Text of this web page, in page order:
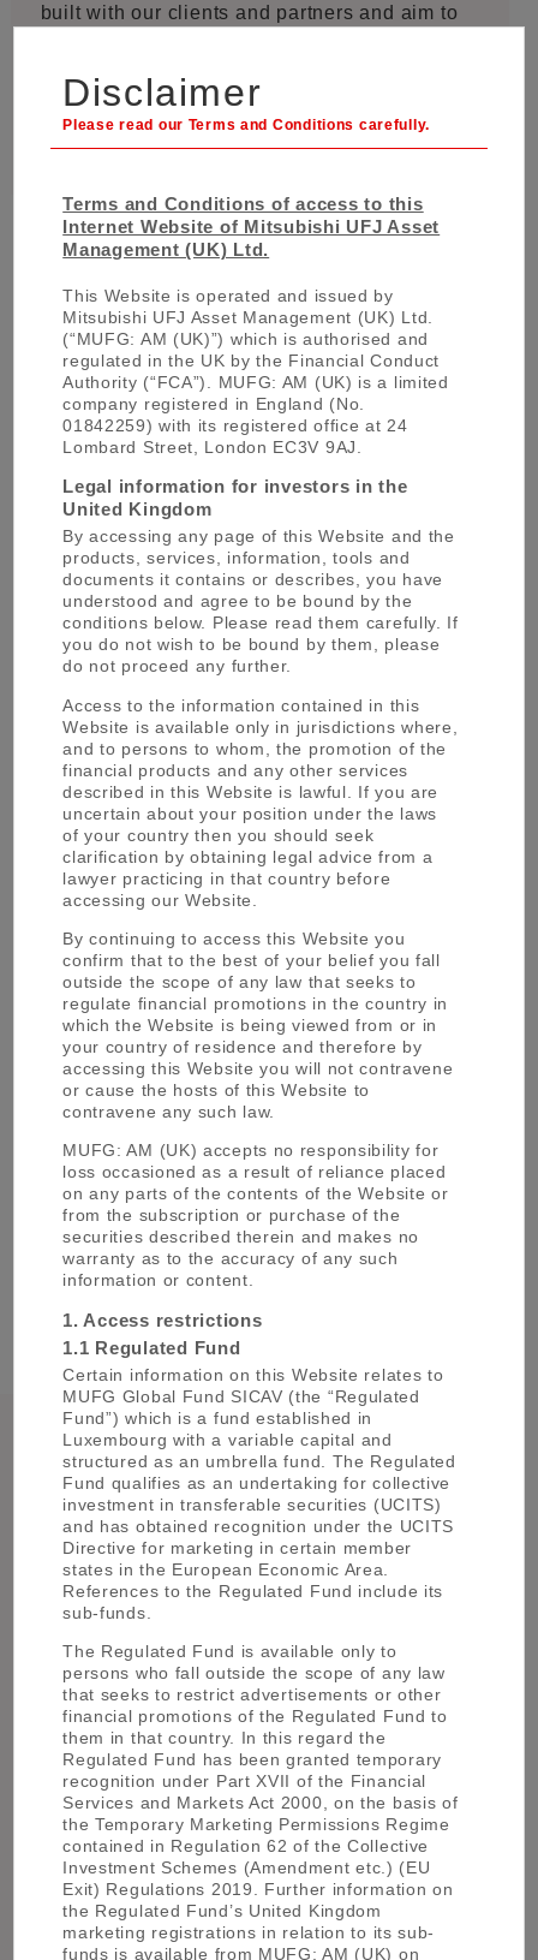
built with our clients and partners and aim to
About MUFG Asset Management
MUFG Asset Management (UK) is part of the MUFG
asset management brand, alongside the
entities
MUFG
AM
Mitsubishi UFJ Asset Management (UK)
Mitsubishi UFJ Asset Management
Mitsubishi UFJ Alternative Investment
Mitsubishi UFJ Real Estate Asset Management
MUFG
Asset Management
Five entities of MUFG group companies
from the MUFG Asset Management
LEARN MORE
History of MUFG Asset Management
1927
Mitsubishi UFJ Trust and Banking Corp. was
established.
1946
Mitsubishi UFJ Trust and Banking Corp.
received a Trust Bank licence.
1959
Japan’s first Investment Trust company was
established which has evolved into the
current Mitsubishi UFJ Asset Management.
1984
We opened an Asset Management Company
Disclaimer
Terms and Conditions of access to this
Internet Website of Mitsubishi UFJ Asset
Management (UK) Ltd.
This Website is operated and issued by
Mitsubishi UFJ Asset Management (UK) Ltd.
(“MUFG: AM (UK)”) which is authorised and
regulated in the UK by the Financial Conduct
Authority (“FCA”). MUFG: AM (UK) is a limited
company registered in England (No.
01842259) with its registered office at 24
Lombard Street, London EC3V 9AJ.
Legal information for investors in the
United Kingdom
By accessing any page of this Website and the
products, services, information, tools and
documents it contains or describes, you have
understood and agree to be bound by the
conditions below. Please read them carefully. If
you do not wish to be bound by them, please
do not proceed any further.
Access to the information contained in this
Website is available only in jurisdictions where,
and to persons to whom, the promotion of the
financial products and any other services
described in this Website is lawful. If you are
uncertain about your position under the laws
of your country then you should seek
clarification by obtaining legal advice from a
lawyer practicing in that country before
accessing our Website.
By continuing to access this Website you
confirm that to the best of your belief you fall
outside the scope of any law that seeks to
regulate financial promotions in the country in
which the Website is being viewed from or in
your country of residence and therefore by
accessing this Website you will not contravene
or cause the hosts of this Website to
contravene any such law.
MUFG: AM (UK) accepts no responsibility for
loss occasioned as a result of reliance placed
on any parts of the contents of the Website or
from the subscription or purchase of the
securities described therein and makes no
warranty as to the accuracy of any such
information or content.
1. Access restrictions
1.1 Regulated Fund
Certain information on this Website relates to
MUFG Global Fund SICAV (the “Regulated
Fund”) which is a fund established in
Luxembourg with a variable capital and
structured as an umbrella fund. The Regulated
Fund qualifies as an undertaking for collective
investment in transferable securities (UCITS)
and has obtained recognition under the UCITS
Directive for marketing in certain member
states in the European Economic Area.
References to the Regulated Fund include its
sub-funds.
The Regulated Fund is available only to
persons who fall outside the scope of any law
that seeks to restrict advertisements or other
financial promotions of the Regulated Fund to
them in that country. In this regard the
Regulated Fund has been granted temporary
recognition under Part XVII of the Financial
Services and Markets Act 2000, on the basis of
the Temporary Marketing Permissions Regime
contained in Regulation 62 of the Collective
Investment Schemes (Amendment etc.) (EU
Exit) Regulations 2019. Further information on
the Regulated Fund’s United Kingdom
marketing registrations in relation to its sub-
funds is available from MUFG: AM (UK) on